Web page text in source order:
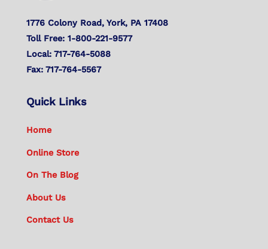
1776 Colony Road, York, PA 17408
Toll Free: 1-800-221-9577
Local: 717-764-5088
Fax: 717-764-5567
Quick Links
Home
Online Store
On The Blog
About Us
Contact Us